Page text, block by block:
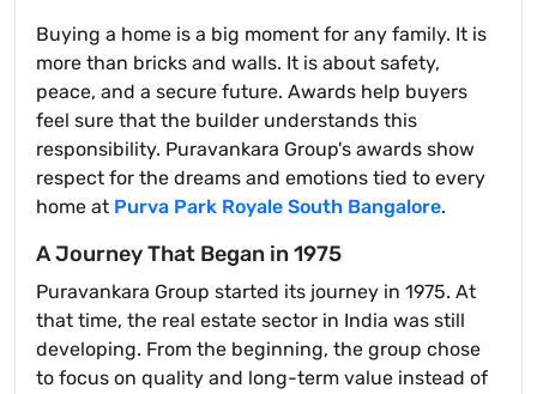
Buying a home is a big moment for any family. It is
more than bricks and walls. It is about safety,
peace, and a secure future. Awards help buyers
feel sure that the builder understands this
responsibility. Puravankara Group's awards show
respect for the dreams and emotions tied to every
home at Purva Park Royale South Bangalore.
A Journey That Began in 1975
Puravankara Group started its journey in 1975. At
that time, the real estate sector in India was still
developing. From the beginning, the group chose
to focus on quality and long-term value instead of